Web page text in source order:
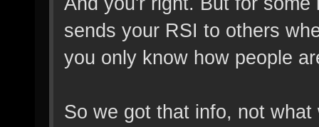
sends your RSI to others
you only know how people
So we got that info, not